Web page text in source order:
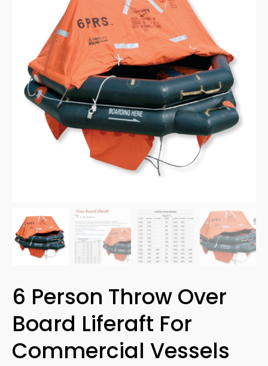
6 Person Throw Over
Board Liferaft For
Commercial Vessels